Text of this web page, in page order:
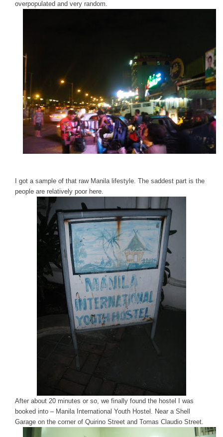
overpopulated and very random.
I got a sample of that raw Manila lifestyle. The saddest part is the
people are relatively poor here.
After about 20 minutes or so, we finally found the hostel I was
booked into – Manila International Youth Hostel. Near a Shell
Garage on the corner of Quirino Street and Tomas Claudio Street.